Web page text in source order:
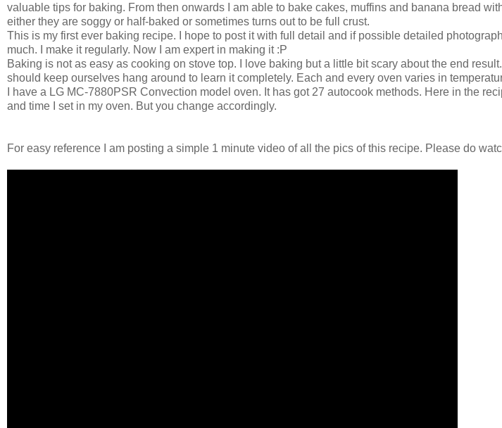
valuable tips for baking. From then onwards I am able to bake cakes, muffins and banana bread
either they are soggy or half-baked or sometimes turns out to be full crust.
This is my first ever baking recipe. I hope to post it with full detail and if possible detailed
much. I make it regularly. Now I am expert in making it :P
Baking is not as easy as cooking on stove top. I love baking but a little bit scary about the end
should keep ourselves hang around to learn it completely. Each and every oven varies in
I have a LG MC-7880PSR Convection model oven. It has got 27 autocook methods. Here in the
and time I set in my oven. But you change accordingly.
For easy reference I am posting a simple 1 minute video of all the pics of this recipe. Please do